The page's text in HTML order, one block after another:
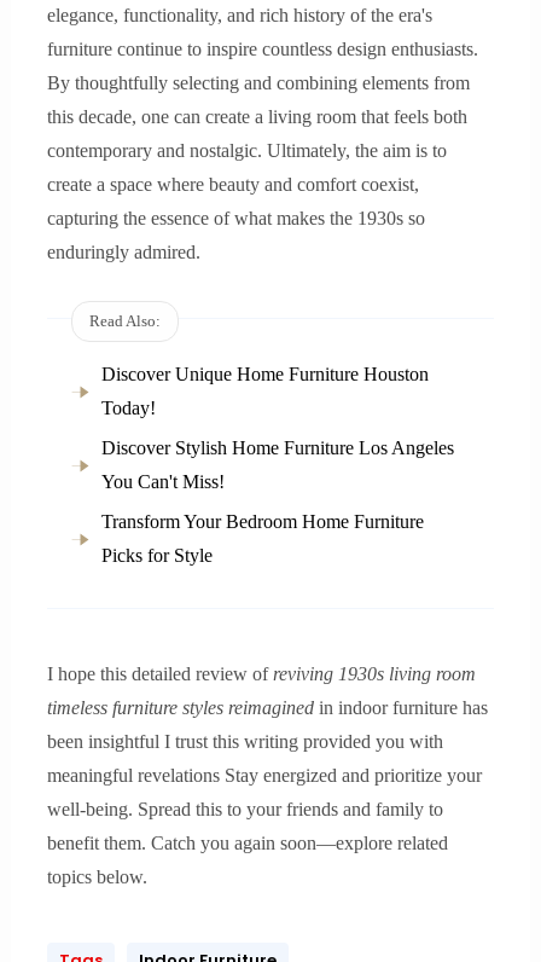
elegance, functionality, and rich history of the era's
furniture continue to inspire countless design enthusiasts.
By thoughtfully selecting and combining elements from
this decade, one can create a living room that feels both
contemporary and nostalgic. Ultimately, the aim is to
create a space where beauty and comfort coexist,
capturing the essence of what makes the 1930s so
enduringly admired.
Read Also:
Discover Unique Home Furniture Houston
Today!
Discover Stylish Home Furniture Los Angeles
You Can't Miss!
Transform Your Bedroom Home Furniture
Picks for Style
I hope this detailed review of reviving 1930s living room
timeless furniture styles reimaginedin indoor furniture has
been insightful I trust this writing provided you with
meaningful revelations Stay energized and prioritize your
well-being. Spread this to your friends and family to
benefit them. Catch you again soon—explore related
topics below.